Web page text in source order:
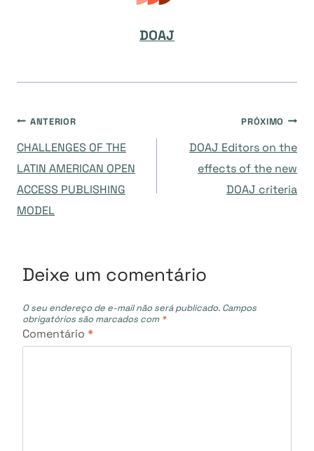
DOAJ
Navegação
de
Post
ANTERIOR
CHALLENGES OF THE
LATIN AMERICAN OPEN
ACCESS PUBLISHING
MODEL
PRÓXIMO
DOAJ Editors on the
effects of the new
DOAJ criteria
Deixe um comentário
O seu endereço de e-mail não será publicado. Campos
obrigatórios são marcados com *
Comentário *